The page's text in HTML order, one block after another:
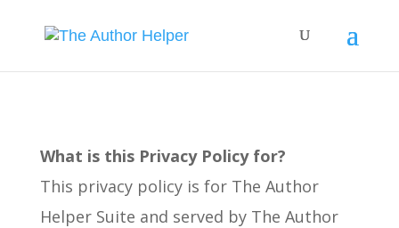
What is this Privacy Policy for?
This privacy policy is for The Author
Helper Suite and served by The Author